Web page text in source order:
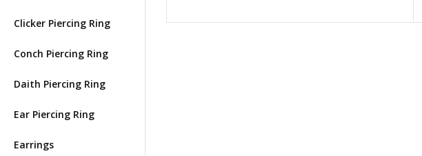
Clicker Piercing Ring
Conch Piercing Ring
Daith Piercing Ring
Ear Piercing Ring
Earrings